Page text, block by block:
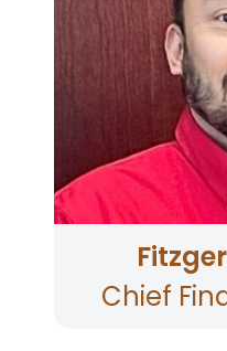
Chief
collaboration
opportunities to
betterment of the
blend of
financial
committed to
delivering